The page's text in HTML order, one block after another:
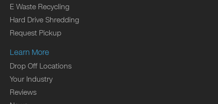
E Waste Recycling
Hard Drive Shredding
Request Pickup
Learn More
Drop Off Locations
Your Industry
Reviews